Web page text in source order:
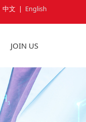
中文 | English
JOIN US